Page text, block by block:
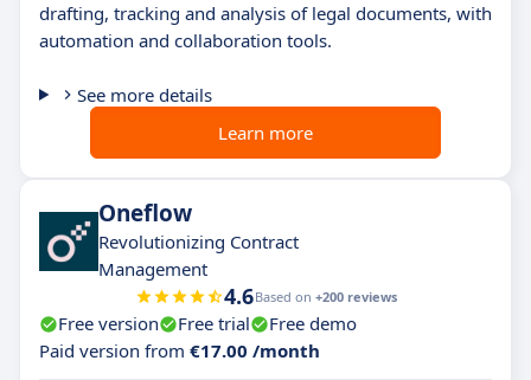
drafting, tracking and analysis of legal documents, with
automation and collaboration tools.
See more details
Learn more
Oneflow
Revolutionizing Contract
Management
4.6Based on +200 reviews
Free version Free trial
Free demo
Paid version from €17.00 /month